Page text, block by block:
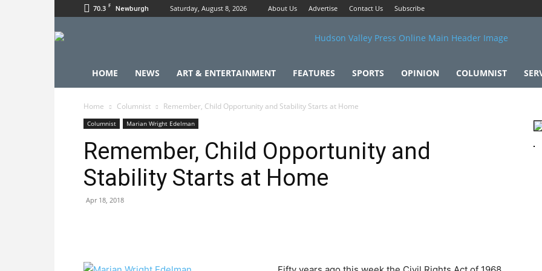
70.3 F Newburgh Saturday, August 8, 2026 About Us Advertise Contact Us Subscribe
HOME NEWS ART & ENTERTAINMENT FEATURES SPORTS OPINION COLUMNIST
Home Columnist Remember, Child Opportunity and Stability Starts at Home
Columnist Marian Wright Edelman
Remember, Child Opportunity and
Stability Starts at Home
Apr 18, 2018